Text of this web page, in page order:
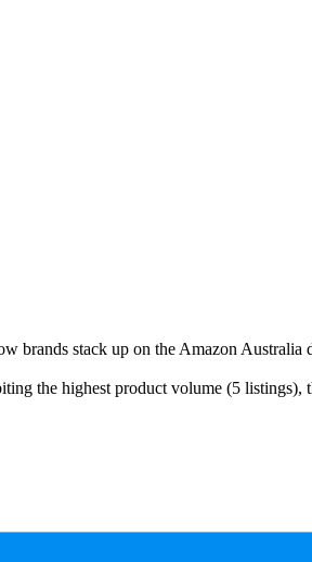
brands stack up on the Amazon Australia
the highest product volume (5 listings),